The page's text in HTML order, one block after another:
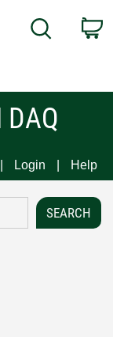
Search
DAQ
Login Help